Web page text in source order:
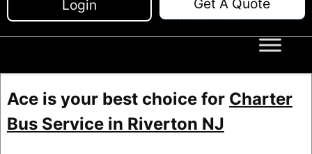
Login Get A Quote
Ace is your best choice for Charter
Bus Service in Riverton NJ